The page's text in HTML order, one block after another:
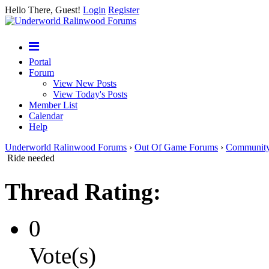
Hello There, Guest! Login Register
Portal
Forum
View New Posts
View Today's Posts
Member List
Calendar
Help
Underworld Ralinwood Forums › Out Of Game Forums ›
Ride needed
Thread Rating:
0
Vote(s)